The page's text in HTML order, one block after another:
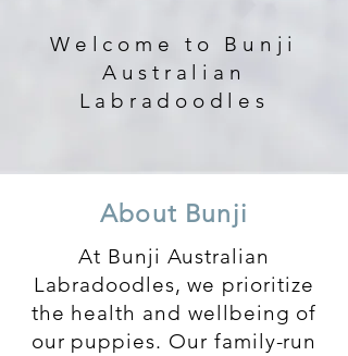
Welcome to Bunji
Australian
Labradoodles
About Bunji
At Bunji Australian
Labradoodles, we prioritize
the health and wellbeing of
our puppies. Our family-run